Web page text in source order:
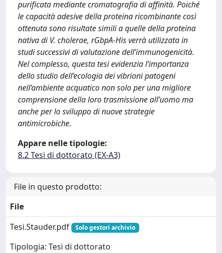
purificata mediante cromatografia di affinità. Poiché
le capacità adesive della proteina ricombinante così
ottenuta sono risultate simili a quelle della proteina
nativa di V. cholerae, rGbpA-His verrà utilizzata in
studi successivi di valutazione dell’immunogenicità.
Nel complesso, questa tesi evidenzia l’importanza
dello studio dell’ecologia dei vibrioni patogeni
nell’ambiente acquatico non solo per una migliore
comprensione della loro trasmissione all’uomo ma
anche per lo sviluppo di nuove strategie
antimicrobiche.
Appare nelle tipologie:
8.2 Tesi di dottorato (EX-A3)
File in questo prodotto:
File
Tesi.Stauder.pdf
Solo gestori archivio
Tipologia: Tesi di dottorato